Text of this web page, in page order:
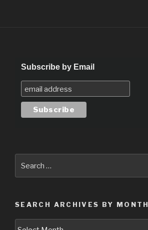
Subscribe by Email
SEARCH ARCHIVES BY MONTH
Search